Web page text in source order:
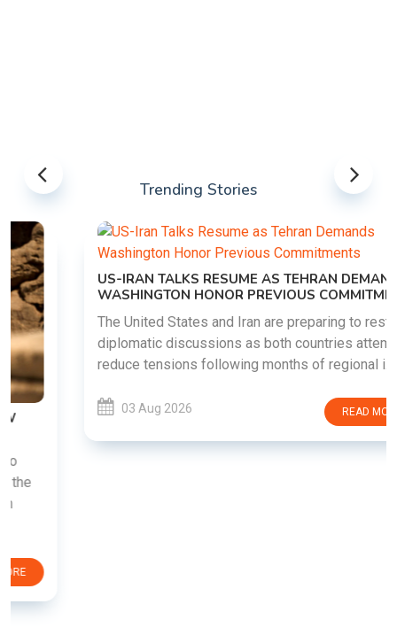
Trending Stories
US-IRAN TALKS RESUME AS TEHRAN DEMANDS
WASHINGTON HONOR PREVIOUS COMMITMENTS
The United States and Iran are preparing to restart
diplomatic discussions as both countries attempt to
reduce tensions following months of regional i......
03 Aug 2026 READ MORE